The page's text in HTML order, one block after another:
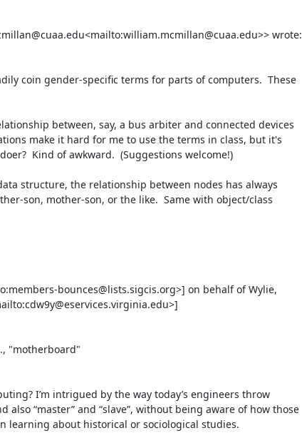
wrote:
coin gender-specific terms for parts of computers.  These
between, say, a bus arbiter and connected devices
make it hard for me to use the terms in class, but it's
Kind of awkward.  (Suggestions welcome!)
structure, the relationship between nodes has always
son, mother-son, or the like.  Same with object/class
bounces@lists.sigcis.org>] on behalf of Wylie,
"motherboard"
I’m intrigued by the way today’s engineers throw
also “master” and “slave”, without being aware of how those
learning about historical or sociological studies.